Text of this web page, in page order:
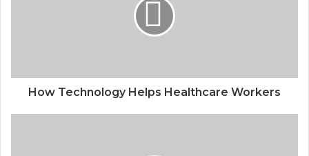
How Technology Helps Healthcare Workers